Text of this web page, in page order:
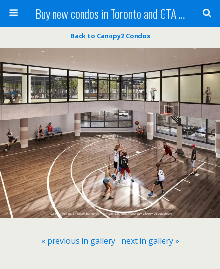
Buy new condos in Toronto and GTA with Team KBSingh
Back to Canopy2 Condos
« previous in gallery next in gallery »